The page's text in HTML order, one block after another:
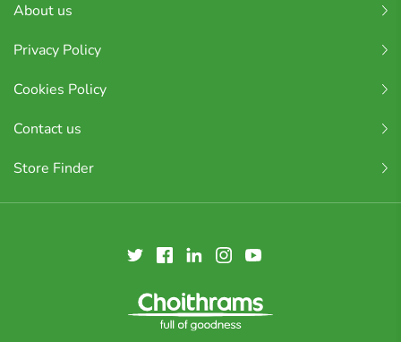
About us
Privacy Policy
Cookies Policy
Contact us
Store Finder